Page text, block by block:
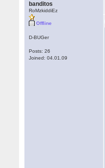
banditos
RoMzkiddiEz
Offline
D-BUGer
Posts: 26
Joined: 04.01.09